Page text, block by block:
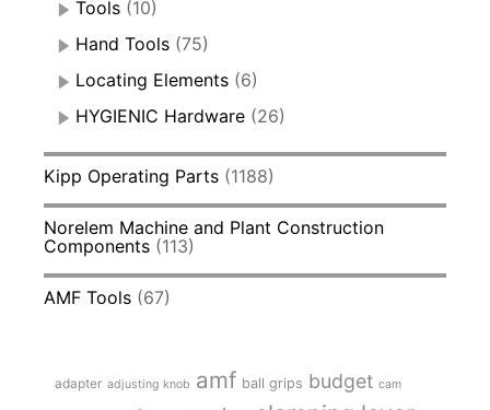
Tools (10)
Hand Tools (75)
Locating Elements (6)
HYGIENIC Hardware (26)
Kipp Operating Parts (1188)
Norelem Machine and Plant Construction
Components (113)
AMF Tools (67)
adapter adjusting knob amf ball grips budget cam